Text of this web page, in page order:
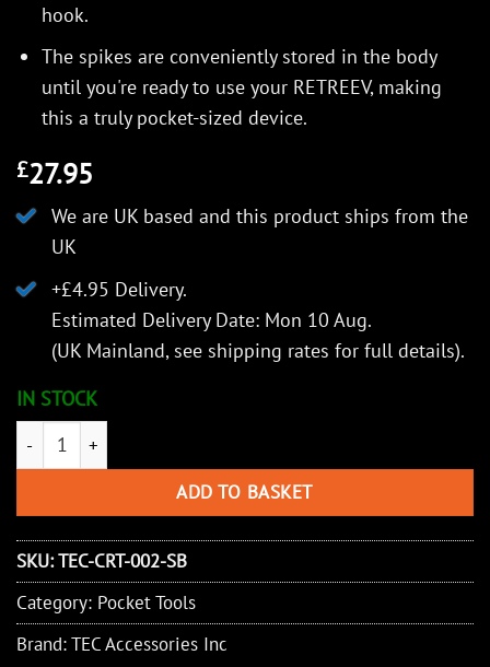
hook.
The spikes are conveniently stored in the body
until you're ready to use your RETREEV, making
this a truly pocket-sized device.
£27.95
We are UK based and this product ships from the
UK
+£4.95 Delivery.
Estimated Delivery Date: Mon 10 Aug.
(UK Mainland, see shipping rates for full details).
IN STOCK
TEC Accessories Inc Retreev - Compact Retrieval Tool (Red/
ADD TO BASKET
SKU:TEC-CRT-002-SB
Category: Pocket Tools
Brand:TEC Accessories Inc